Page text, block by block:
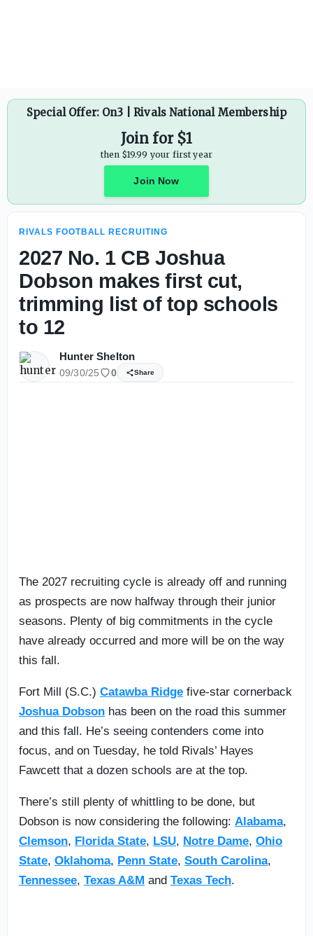
Special Offer: On3 | Rivals National Membership
Join for $1
then $19.99 your first year
Join Now
RIVALS FOOTBALL RECRUITING
2027 No. 1 CB Joshua
Dobson makes first cut,
trimming list of top schools
to 12
Hunter Shelton
09/30/25 0 Share
The 2027 recruiting cycle is already off and running
as prospects are now halfway through their junior
seasons. Plenty of big commitments in the cycle
have already occurred and more will be on the way
this fall.
Fort Mill (S.C.) Catawba Ridge five-star cornerback
Joshua Dobson has been on the road this summer
and this fall. He’s seeing contenders come into
focus, and on Tuesday, he told Rivals’ Hayes
Fawcett that a dozen schools are at the top.
There’s still plenty of whittling to be done, but
Dobson is now considering the following: Alabama,
Clemson, Florida State, LSU, Notre Dame, Ohio
State, Oklahoma, Penn State, South Carolina,
Tennessee, Texas A&M and Texas Tech.